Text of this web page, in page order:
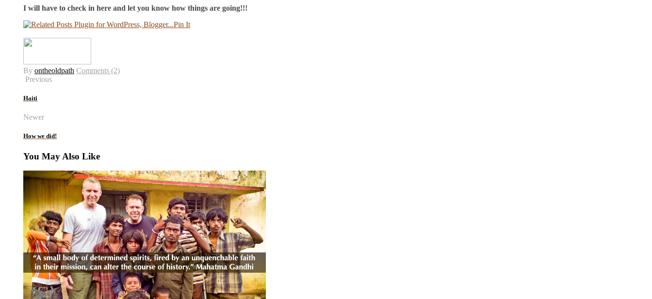
I will have to check in here and let you know how things are going!!!
Pin It
By ontheoldpath Comments (2)
Previous
Haiti
Newer
How we did!
You May Also Like